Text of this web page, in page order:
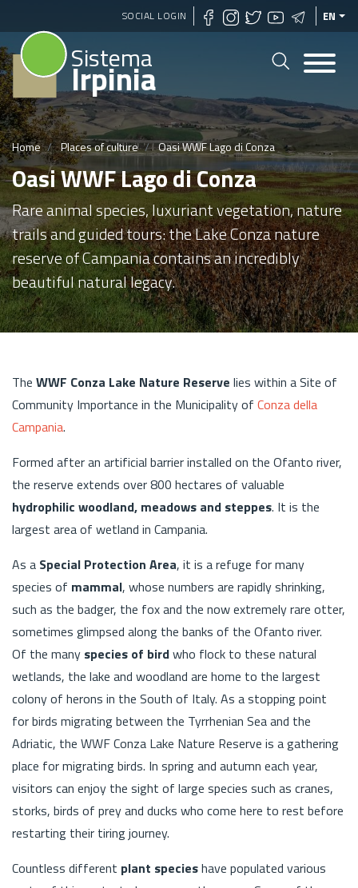
Skip
to
SOCIAL LOGIN EN
Sistema
Irpinia
Home Places of culture Oasi WWF Lago di Conza
Oasi WWF Lago di Conza
Rare animal species, luxuriant vegetation, nature
trails and guided tours: the Lake Conza nature
reserve of Campania contains an incredibly
beautiful natural legacy.
The WWF Conza Lake Nature Reserve lies within a Site of
Community Importance in the Municipality of Conza della
Campania.
Formed after an artificial barrier installed on the Ofanto river,
the reserve extends over 800 hectares of valuable
hydrophilic woodland, meadows and steppes. It is the
largest area of wetland in Campania.
As a Special Protection Area, it is a refuge for many
species of mammal, whose numbers are rapidly shrinking,
such as the badger, the fox and the now extremely rare otter,
sometimes glimpsed along the banks of the Ofanto river.
Of the many species of birdwho flock to these natural
wetlands, the lake and woodland are home to the largest
colony of herons in the South of Italy. As a stopping point
for birds migrating between the Tyrrhenian Sea and the
Adriatic, the WWF Conza Lake Nature Reserve is a gathering
place for migrating birds. In spring and autumn each year,
visitors can enjoy the sight of large species such as cranes,
storks, birds of prey and ducks who come here to rest before
restarting their tiring journey.
Countless different plant specieshave populated various